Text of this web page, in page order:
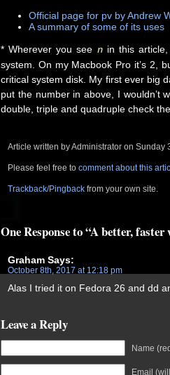
Official page for pv by Andrew
A summary of some of its uses
* Wherever you see nin this article,
system. On my Macbook Pro it’s 2,
critical system disk. My first ever big
put the number in above, I wouldn’t
double, triple and quadruple check
Article written by Administrator on Sunday
Please feel free tocomment about this
Trackback/Pingback from your own site.
One Response to “A better,
Graham Says:
October 8th, 2017 at 12:18 pm
Alas I tried it on Fedora 26 and dd
Leave a Reply
Name
Email